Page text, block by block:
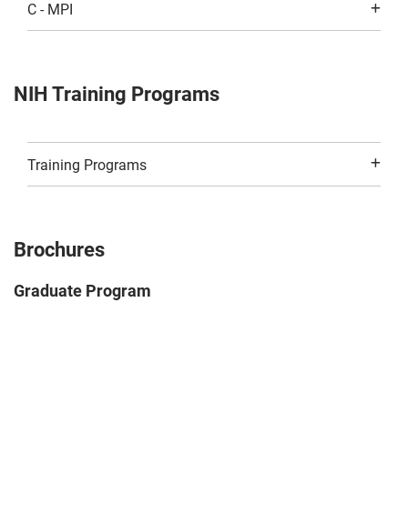
C - MPI
NIH Training Programs
Training Programs
Brochures
Graduate Program